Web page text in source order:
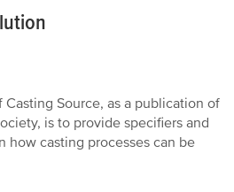
Source, as a publication of
is to provide specifiers and
how casting processes can be